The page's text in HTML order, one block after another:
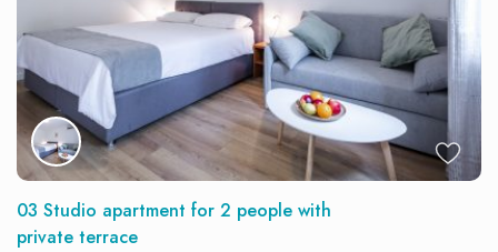
03 Studio apartment for 2 people with
private terrace